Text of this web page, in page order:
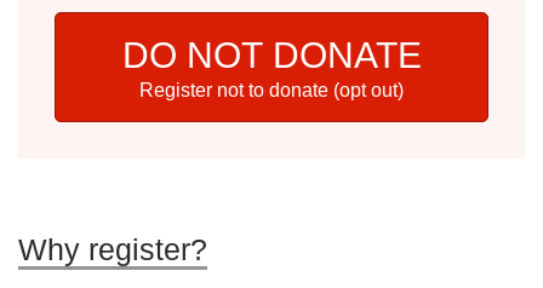
DO NOT DONATE
Register not to donate (opt out)
Why register?